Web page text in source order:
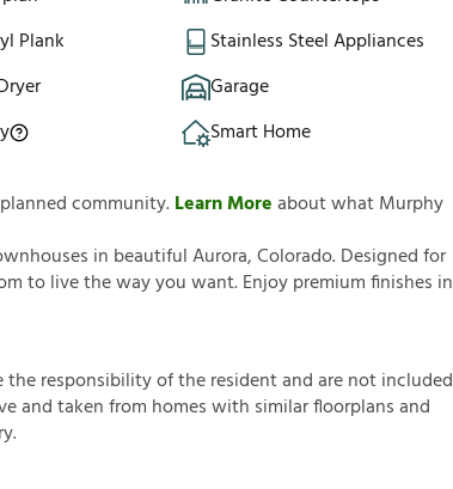
Plank
Stainless Steel Appliances
Garage
Smart Home
community.Learn Moreabout what Murphy
in beautiful Aurora, Colorado. Designed for
to live the way you want. Enjoy premium finishes in
theresponsibilityoftheresidentandarenotincluded
eandtakenfrom homeswith similarfoorplansand
ry.